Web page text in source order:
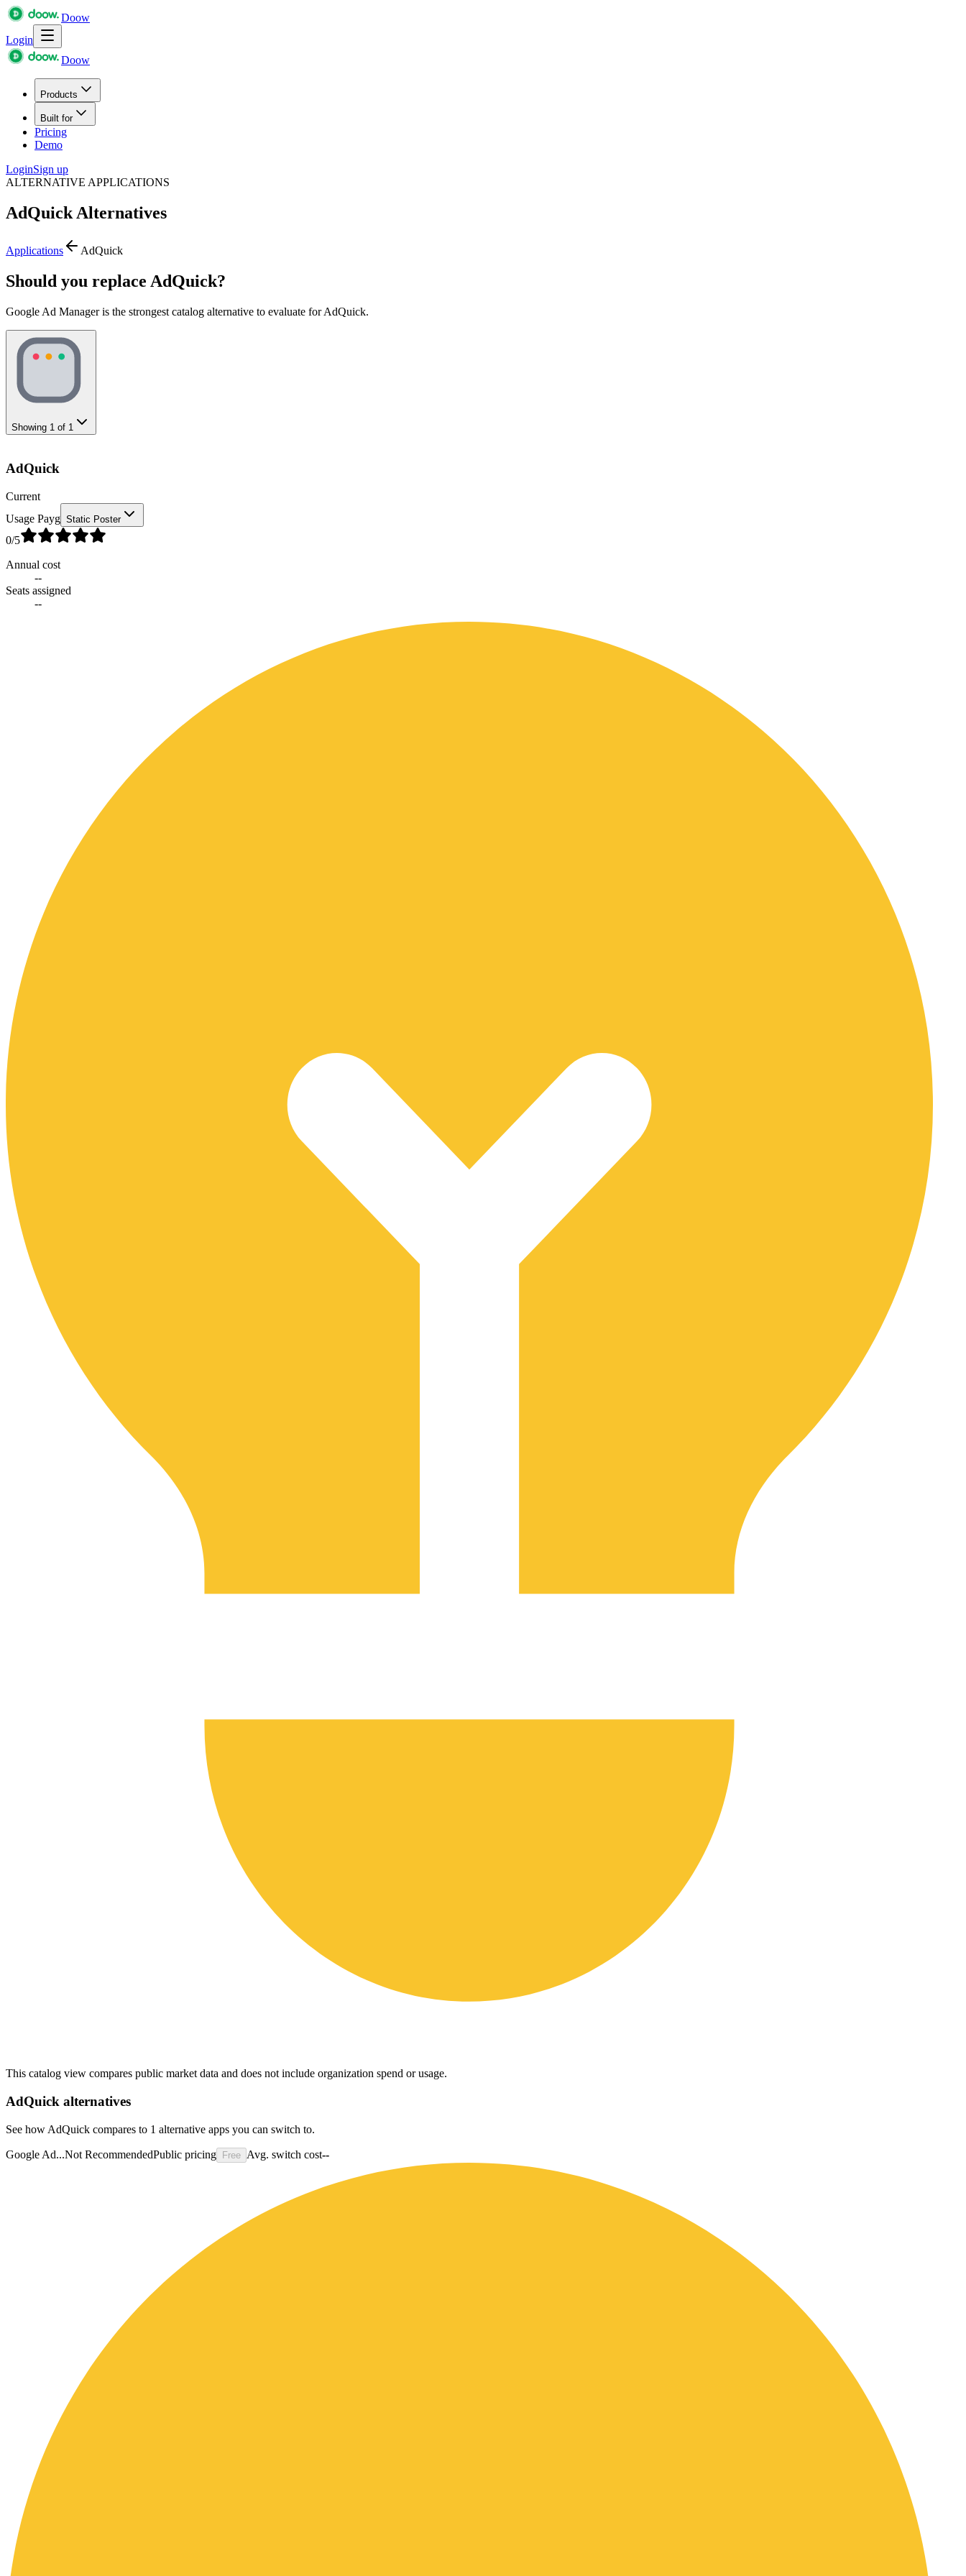
Doow
Login
Doow
Products
Built for
Pricing
Demo
LoginSign up
ALTERNATIVE APPLICATIONS
AdQuick Alternatives
Applications AdQuick
Should you replace AdQuick?
Google Ad Manager is the strongest catalog alternative to evaluate for AdQuick.
Showing 1 of 1
AdQuick
Current
Usage Payg Static Poster
0/5
Annual cost
--
Seats assigned
--
This catalog view compares public market data and does not include organization spend or usage.
AdQuick alternatives
See how AdQuick compares to 1 alternative apps you can switch to.
Google Ad...Not RecommendedPublic pricing Free Avg. switch cost--